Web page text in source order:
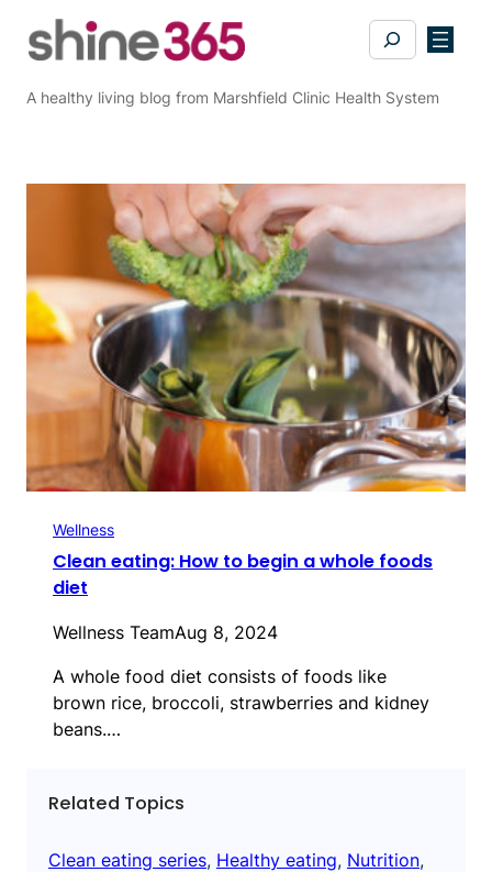
Search
A healthy living blog from Marshfield Clinic Health System
Wellness
Clean eating: How to begin a whole foods
diet
Wellness TeamAug 8, 2024
A whole food diet consists of foods like
brown rice, broccoli, strawberries and kidney
beans.…
Related Topics
Clean eating series, Healthy eating, Nutrition